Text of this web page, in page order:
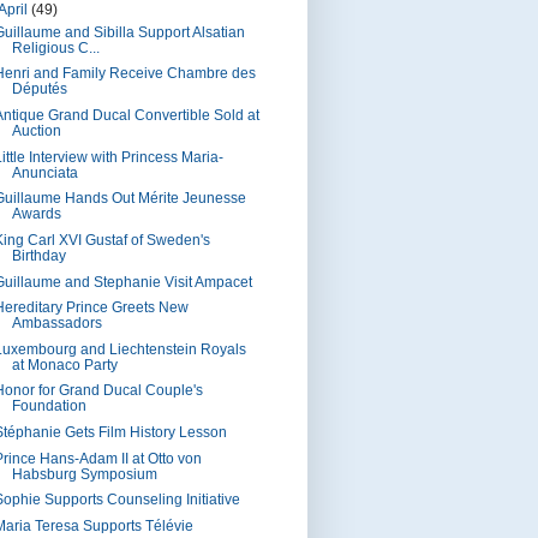
(49)
and Sibilla Support Alsatian
Religious C...
and Family Receive Chambre des
Députés
Grand Ducal Convertible Sold at
Auction
Interview with Princess Maria-
Anunciata
Hands Out Mérite Jeunesse
Awards
Carl XVI Gustaf of Sweden's
Birthday
and Stephanie Visit Ampacet
Prince Greets New
Ambassadors
and Liechtenstein Royals
at Monaco Party
for Grand Ducal Couple's
Foundation
Gets Film History Lesson
Hans-Adam II at Otto von
Habsburg Symposium
Supports Counseling Initiative
Teresa Supports Télévie